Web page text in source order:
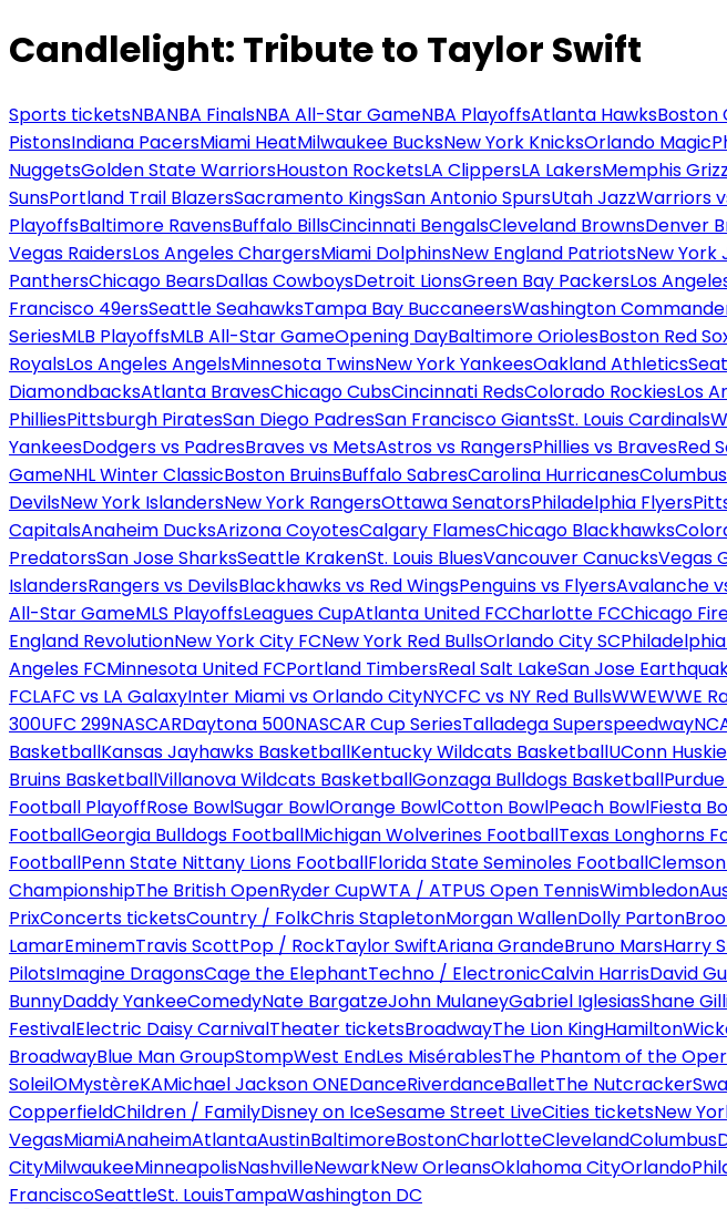
Candlelight: Tribute to Taylor Swift
Sports ticketsNBANBA FinalsNBA All-Star GameNBA PlayoffsAtlanta HawksBoston
PistonsIndiana PacersMiami HeatMilwaukee BucksNew York KnicksOrlando Magic
NuggetsGolden State WarriorsHouston RocketsLA ClippersLA LakersMemphis
SunsPortland Trail BlazersSacramento KingsSan Antonio SpursUtah JazzWarriors
PlayoffsBaltimore RavensBuffalo BillsCincinnati BengalsCleveland BrownsDenver
Vegas RaidersLos Angeles ChargersMiami DolphinsNew England PatriotsNew York
PanthersChicago BearsDallas CowboysDetroit LionsGreen Bay PackersLos
Francisco 49ersSeattle SeahawksTampa Bay BuccaneersWashington
SeriesMLB PlayoffsMLB All-Star GameOpening DayBaltimore OriolesBoston Red
RoyalsLos Angeles AngelsMinnesota TwinsNew York YankeesOakland Athletics
DiamondbacksAtlanta BravesChicago CubsCincinnati RedsColorado RockiesLos
PhilliesPittsburgh PiratesSan Diego PadresSan Francisco GiantsSt. Louis Cardinals
YankeesDodgers vs PadresBraves vs MetsAstros vs RangersPhillies vs BravesRed
GameNHL Winter ClassicBoston BruinsBuffalo SabresCarolina Hurricanes
DevilsNew York IslandersNew York RangersOttawa SenatorsPhiladelphia Flyers
CapitalsAnaheim DucksArizona CoyotesCalgary FlamesChicago Blackhawks
PredatorsSan Jose SharksSeattle KrakenSt. Louis BluesVancouver CanucksVegas
IslandersRangers vs DevilsBlackhawks vs Red WingsPenguins vs FlyersAvalanche
All-Star GameMLS PlayoffsLeagues CupAtlanta United FCCharlotte FCChicago
England RevolutionNew York City FCNew York Red BullsOrlando City SC
Angeles FCMinnesota United FCPortland TimbersReal Salt LakeSan Jose
FCLAFC vs LA GalaxyInter Miami vs Orlando CityNYCFC vs NY Red BullsWWEWWE
300UFC 299NASCARDaytona 500NASCAR Cup SeriesTalladega Superspeedway
BasketballKansas Jayhawks BasketballKentucky Wildcats BasketballUConn
Bruins BasketballVillanova Wildcats BasketballGonzaga Bulldogs Basketball
Football PlayoffRose BowlSugar BowlOrange BowlCotton BowlPeach BowlFiesta
FootballGeorgia Bulldogs FootballMichigan Wolverines FootballTexas Longhorns
FootballPenn State Nittany Lions FootballFlorida State Seminoles Football
ChampionshipThe British OpenRyder CupWTA / ATPUS Open TennisWimbledon
PrixConcerts ticketsCountry / FolkChris StapletonMorgan WallenDolly Parton
LamarEminemTravis ScottPop / RockTaylor SwiftAriana GrandeBruno MarsHarry
PilotsImagine DragonsCage the ElephantTechno / ElectronicCalvin HarrisDavid
BunnyDaddy YankeeComedyNate BargatzeJohn MulaneyGabriel IglesiasShane
FestivalElectric Daisy CarnivalTheater ticketsBroadwayThe Lion KingHamilton
BroadwayBlue Man GroupStompWest EndLes MisérablesThe Phantom of the
SoleilOMystèreKAMichael Jackson ONEDanceRiverdanceBalletThe Nutcracker
CopperfieldChildren / FamilyDisney on IceSesame Street LiveCities ticketsNew
VegasMiamiAnaheimAtlantaAustinBaltimoreBostonCharlotteClevelandColumbus
CityMilwaukeeMinneapolisNashvilleNewarkNew OrleansOklahoma CityOrlando
FranciscoSeattleSt. LouisTampaWashington DC